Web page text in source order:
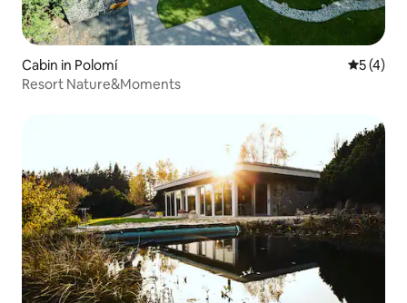
Cabin in Polomí 5 out of
5 (4)
Resort Nature&Moments